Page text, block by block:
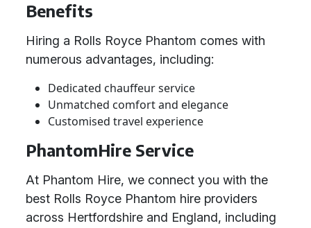
Benefits
Hiring a Rolls Royce Phantom comes with
numerous advantages, including:
Dedicated chauffeur service
Unmatched comfort and elegance
Customised travel experience
PhantomHire Service
At Phantom Hire, we connect you with the
best Rolls Royce Phantom hire providers
across Hertfordshire and England, including